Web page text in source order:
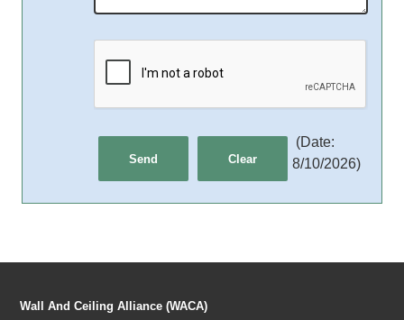
(Date:
8/10/2026)
Wall And Ceiling Alliance (WACA)